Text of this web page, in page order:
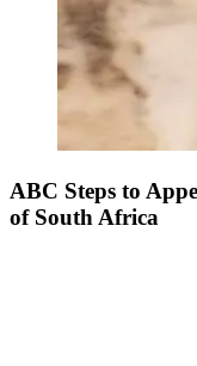
ABC Steps to
of South Africa